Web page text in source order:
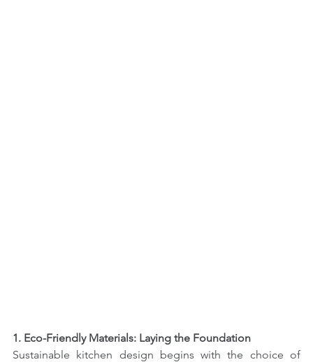
1. Eco-Friendly Materials: Laying the Foundation
Sustainable kitchen design begins with the choice of